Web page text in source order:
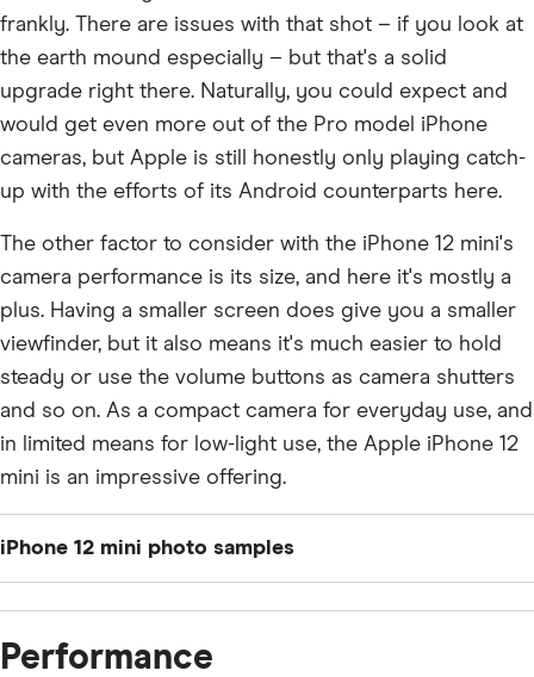
frankly. There are issues with that shot – if you look at
the earth mound especially – but that's a solid
upgrade right there. Naturally, you could expect and
would get even more out of the Pro model iPhone
cameras, but Apple is still honestly only playing catch-
up with the efforts of its Android counterparts here.
The other factor to consider with the iPhone 12 mini's
camera performance is its size, and here it's mostly a
plus. Having a smaller screen does give you a smaller
viewfinder, but it also means it's much easier to hold
steady or use the volume buttons as camera shutters
and so on. As a compact camera for everyday use, and
in limited means for low-light use, the Apple iPhone 12
mini is an impressive offering.
iPhone 12 mini photo samples
Performance